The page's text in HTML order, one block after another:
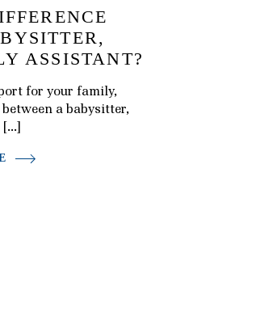
ASSISTANT?
for your family,
a babysitter,
[…]